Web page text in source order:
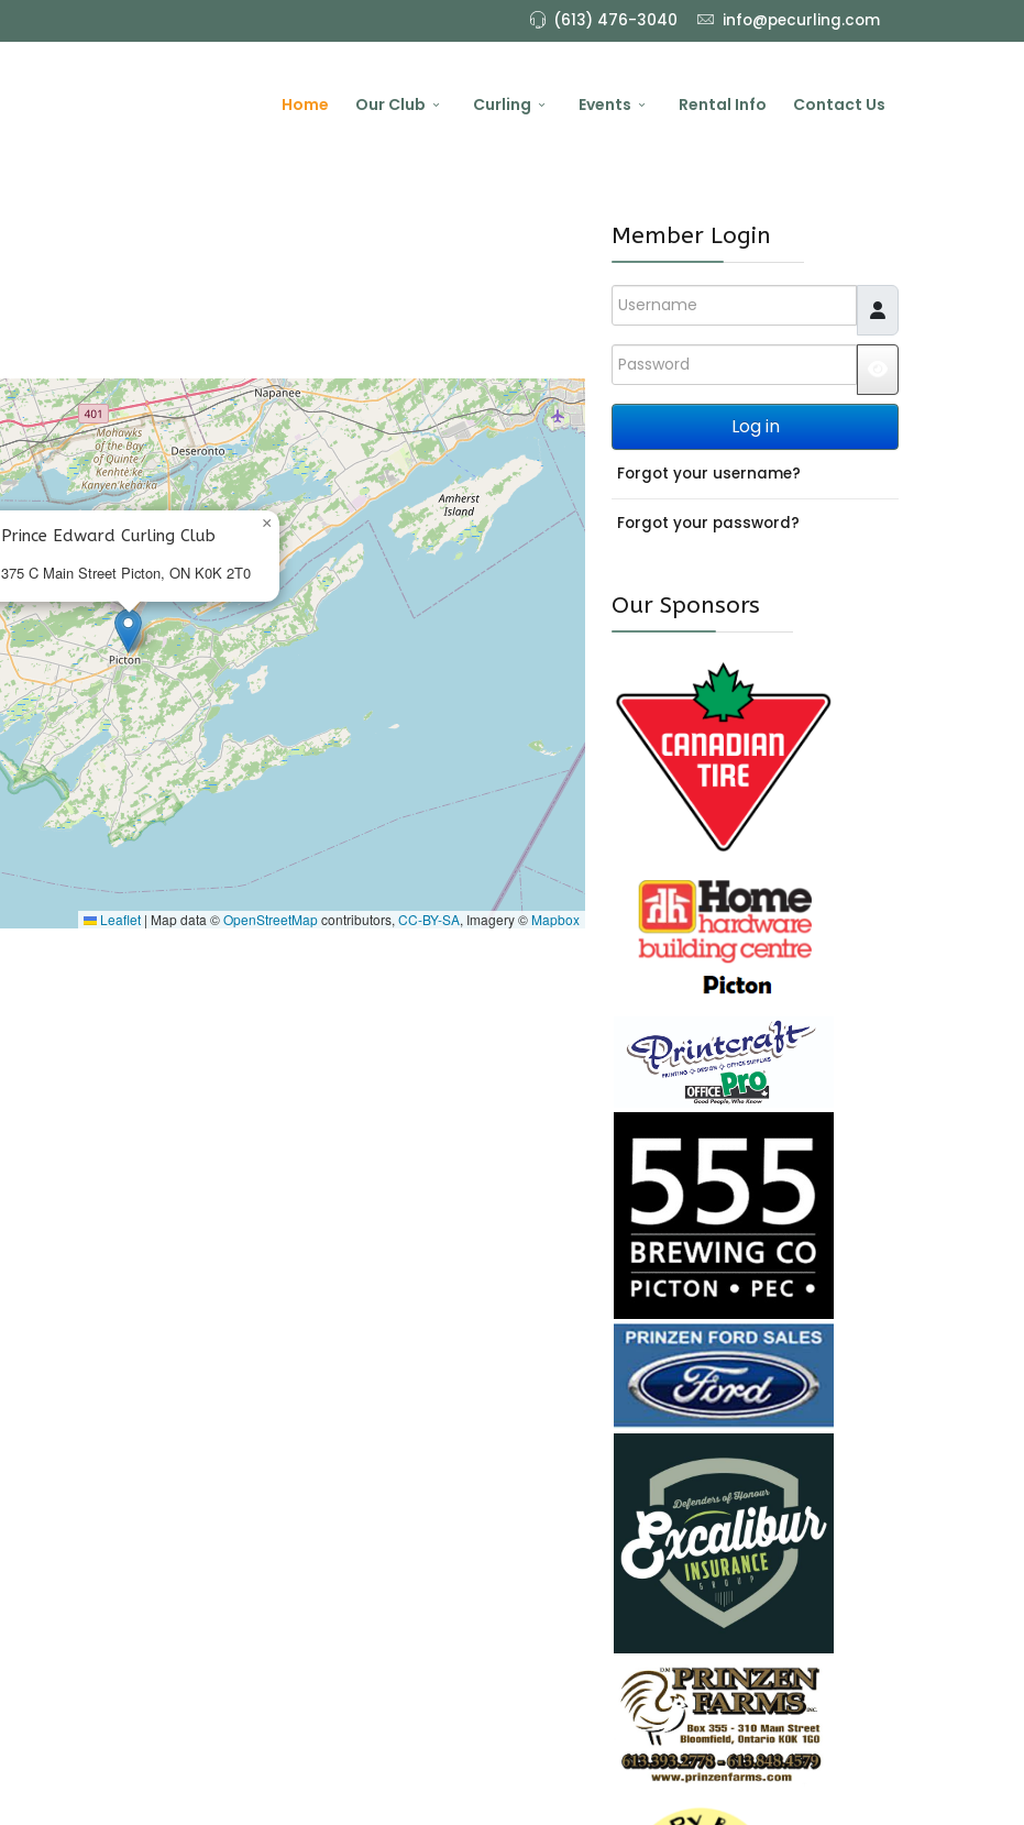
(613) 476-3040 info@pecurling.com
Home Our Club Curling Events Rental Info Contact Us
Prince Edward Curling Club
375 C Main Street Picton, ON K0K 2T0
×
Leaflet | Map data ©OpenStreetMapcontributors, CC-BY-SA, Imagery ©Mapbox
Member Login
Username
Password
Log in
Forgot your username?
Forgot your password?
Our Sponsors